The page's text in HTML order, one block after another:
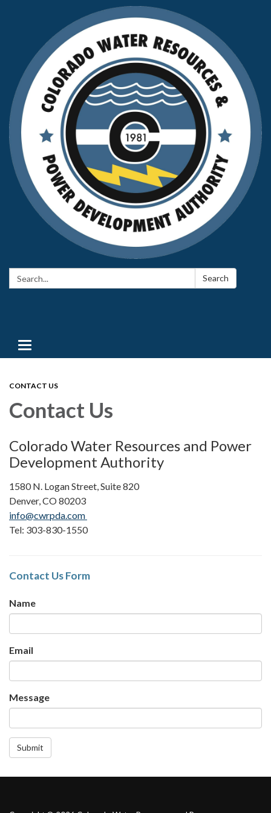
Search: Search
Toggle navigation
CONTACT US
Contact Us
Colorado Water Resources and Power
Development Authority
1580 N. Logan Street, Suite 820
Denver, CO 80203
info@cwrpda.com
Tel: 303-830-1550
Contact Us Form
Name
Email
Message
Submit